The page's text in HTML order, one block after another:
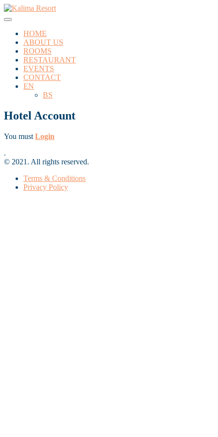
HOME
ABOUT US
ROOMS
RESTAURANT
EVENTS
CONTACT
EN
BS
Hotel Account
You must Login
.
© 2021. All rights reserved.
Terms & Conditions
Privacy Policy